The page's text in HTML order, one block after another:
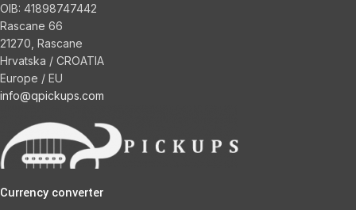
OIB: 41898747442
Rascane 66
21270, Rascane
Hrvatska / CROATIA
Europe / EU
info@qpickups.com
Currency converter